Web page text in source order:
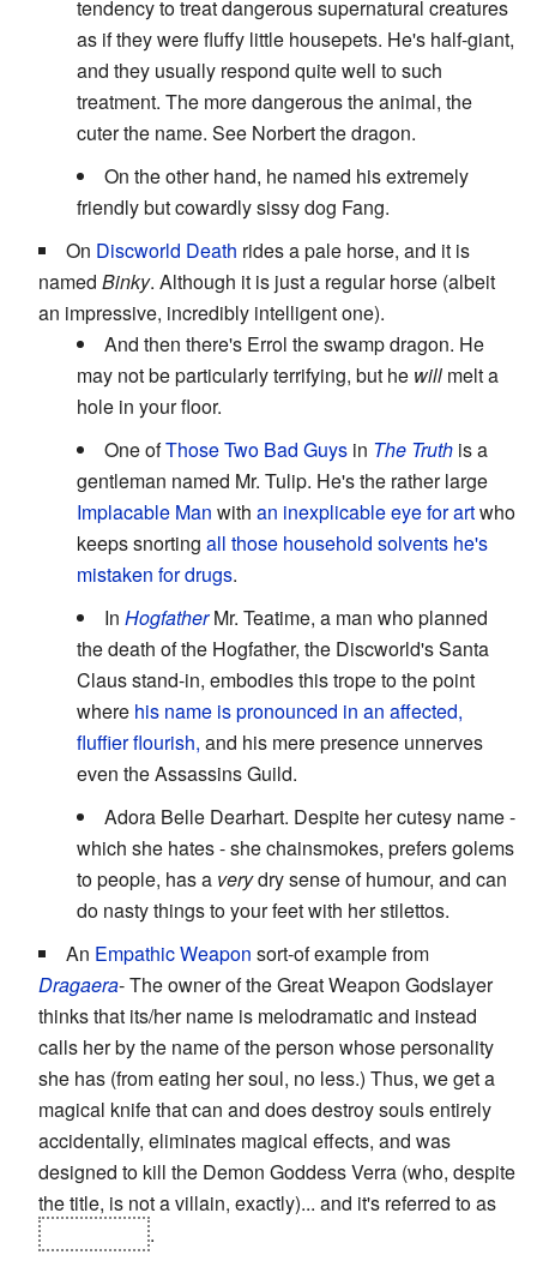
tendency to treat dangerous supernatural creatures
as if they were fluffy little housepets. He's half-giant,
and they usually respond quite well to such
treatment. The more dangerous the animal, the
cuter the name. See Norbert the dragon.
On the other hand, he named his extremely
friendly but cowardly sissy dog Fang.
On Discworld Death rides a pale horse, and it is
named Binky. Although it is just a regular horse (albeit
an impressive, incredibly intelligent one).
And then there's Errol the swamp dragon. He
may not be particularly terrifying, but he will melt a
hole in your floor.
One ofThose Two Bad Guys in The Truth is a
gentleman named Mr. Tulip. He's the rather large
Implacable Man with an inexplicable eye for artwho
keeps snorting all those household solvents he's
mistaken for drugs.
In HogfatherMr. Teatime, a man who planned
the death of the Hogfather, the Discworld's Santa
Claus stand-in, embodies this trope to the point
where his name is pronounced in an affected,
fluffier flourish, and his mere presence unnerves
even the Assassins Guild.
Adora Belle Dearhart. Despite her cutesy name -
which she hates - she chainsmokes, prefers golems
to people, has a verydry sense of humour, and can
do nasty things to your feet with her stilettos.
An Empathic Weapon sort-of example from
Dragaera- The owner of the Great Weapon Godslayer
thinks that its/her name is melodramatic and instead
calls her by the name of the person whose personality
she has (from eating her soul, no less.) Thus, we get a
magical knife that can and does destroy souls entirely
accidentally, eliminates magical effects, and was
designed to kill the Demon Goddess Verra (who, despite
the title, is not a villain, exactly)... and it's referred to as
.